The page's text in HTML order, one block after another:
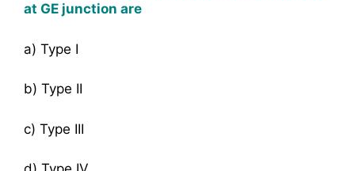
at GE junction are
a) Type I
b) Type II
c) Type III